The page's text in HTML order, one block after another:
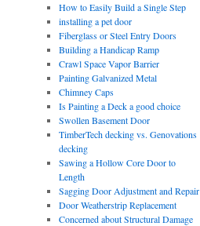
How to Easily Build a Single Step
installing a pet door
Fiberglass or Steel Entry Doors
Building a Handicap Ramp
Crawl Space Vapor Barrier
Painting Galvanized Metal
Chimney Caps
Is Painting a Deck a good choice
Swollen Basement Door
TimberTech decking vs. Genovations
decking
Sawing a Hollow Core Door to
Length
Sagging Door Adjustment and Repair
Door Weatherstrip Replacement
Concerned about Structural Damage